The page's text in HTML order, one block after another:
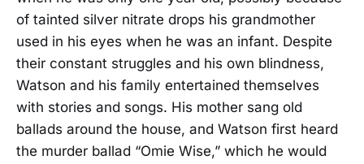
of tainted silver nitrate drops his grandmother
used in his eyes when he was an infant. Despite
their constant struggles and his own blindness,
Watson and his family entertained themselves
with stories and songs. His mother sang old
ballads around the house, and Watson first heard
the murder ballad “Omie Wise,” which he would